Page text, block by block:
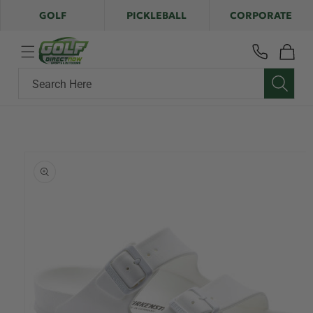
Skip to
content
GOLF PICKLEBALL CORPORATE
Search Here
Cart
information